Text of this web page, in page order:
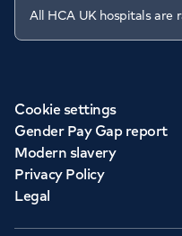
All HCA UK hospitals are
Cookie settings
Gender Pay Gap report
Modern slavery
Privacy Policy
Legal